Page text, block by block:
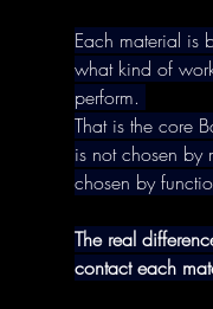
Each material is
what kind of
perform.
That is the core
is not chosen by
chosen by
The real
contact each